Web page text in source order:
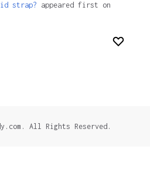
strap? appeared first on
All Rights Reserved.